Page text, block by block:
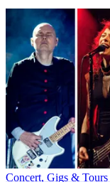
Concert, Gigs & Tours